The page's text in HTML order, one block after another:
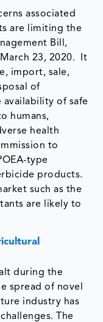
associated
are limiting the
Bill,
23, 2020. It
import, sale,
of
of safe
humans,
health
to
type
products.
such as the
are likely to
during the
spread of novel
industry has
The